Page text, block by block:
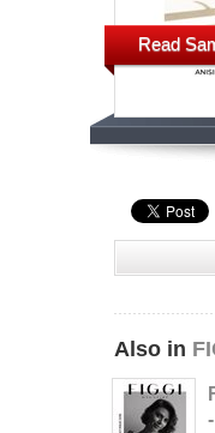
Read
Also in